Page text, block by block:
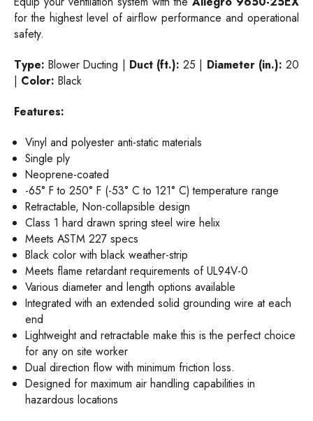
for the highest level of airflow performance and operational
safety.
Type: Blower Ducting | Duct (ft.): 25 | Diameter (in.): 20
| Color: Black
Features:
Vinyl and polyester anti-static materials
Single ply
Neoprene-coated
-65° F to 250° F (-53° C to 121° C) temperature range
Retractable, Non-collapsible design
Class 1 hard drawn spring steel wire helix
Meets ASTM 227 specs
Black color with black weather-strip
Meets flame retardant requirements of UL94V-0
Various diameter and length options available
Integrated with an extended solid grounding wire at each
end
Lightweight and retractable make this is the perfect choice
for any on site worker
Dual direction flow with minimum friction loss.
Designed for maximum air handling capabilities in
hazardous locations